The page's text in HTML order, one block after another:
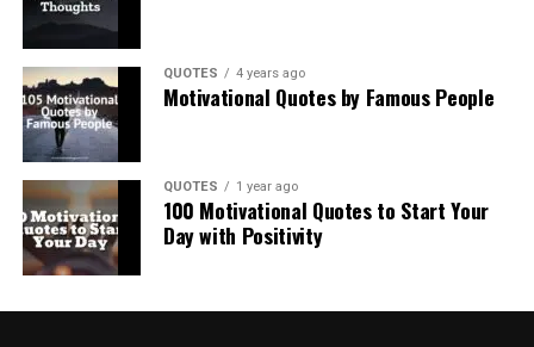
QUOTES 4 years ago
Motivational Quotes by Famous People
QUOTES 1 year ago
100 Motivational Quotes to Start Your
Day with Positivity